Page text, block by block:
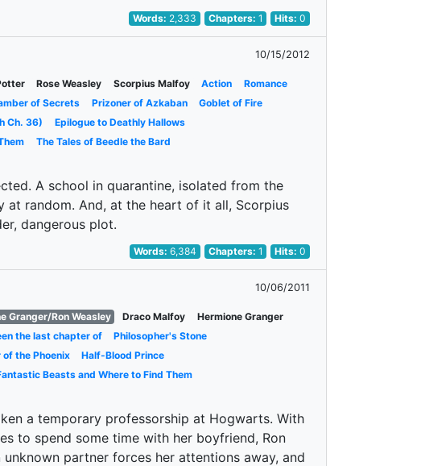
Words: 2,333 Chapters: 1 Hits:0
10/15/2012
Rose Weasley Scorpius Malfoy Action
Romance
of Secrets Prizoner of Azkaban
Goblet of Fire
Ch. 36)
Epilogue to Deathly Hallows
The Tales of Beedle the Bard
A school in quarantine, isolated from the
at random. And, at the heart of it all, Scorpius
dangerous plot.
Words:6,384 Chapters: 1 Hits:0
10/06/2011
Granger/Ron Weasley Draco Malfoy
Hermione Granger
the last chapter of
Philosopher's Stone
of the Phoenix
Half-Blood Prince
Beasts and Where to Find Them
a temporary professorship at Hogwarts. With
to spend some time with her boyfriend, Ron
partner forces her attentions away, and